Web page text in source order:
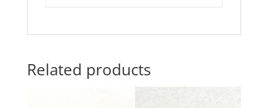
Related products